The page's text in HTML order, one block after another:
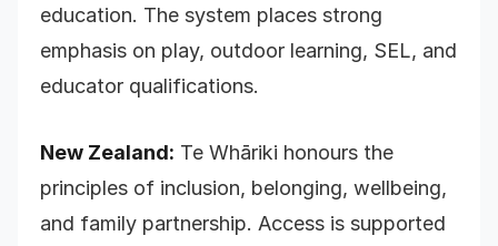
education. The system places strong
emphasis on play, outdoor learning, SEL, and
educator qualifications.
New Zealand: Te Whāriki honours the
principles of inclusion, belonging, wellbeing,
and family partnership. Access is supported